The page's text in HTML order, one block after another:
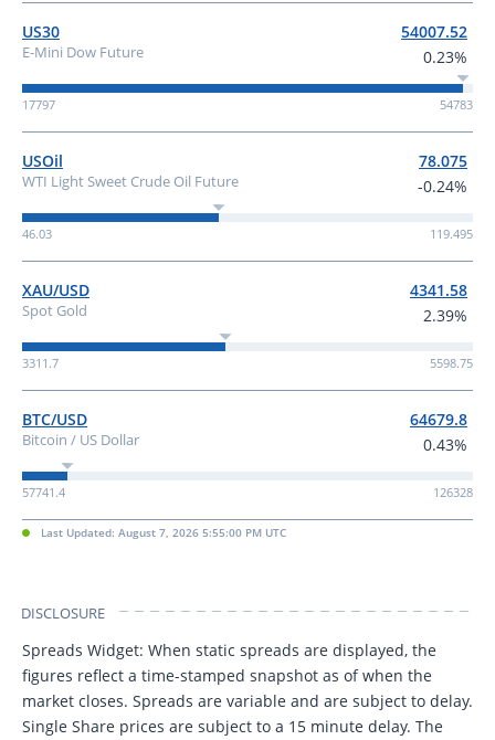
US30
E-Mini Dow Future
54007.52
0.23%
17797 54783
USOil
WTI Light Sweet Crude Oil Future
78.075
-0.24%
46.03 119.495
XAU/USD
Spot Gold
4341.58
2.39%
3311.7 5598.75
BTC/USD
Bitcoin / US Dollar
64679.8
0.43%
57741.4 126328
Last Updated: August 7, 2026 5:55:00 PM UTC
DISCLOSURE
Spreads Widget: When static spreads are displayed, the
figures reflect a time-stamped snapshot as of when the
market closes. Spreads are variable and are subject to delay.
Single Share prices are subject to a 15 minute delay. The